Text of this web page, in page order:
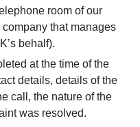
room of our
that manages
behalf).
at the time of the
details, details of the
call, the nature of the
was resolved.